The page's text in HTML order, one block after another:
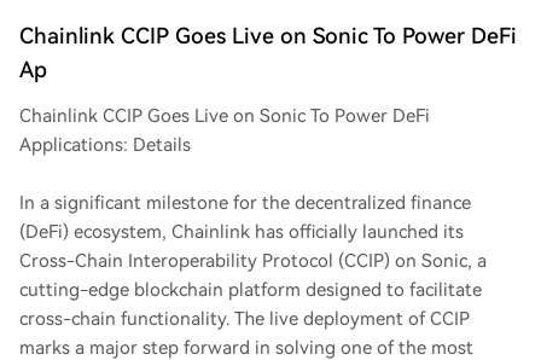
Chainlink CCIP Goes Live on Sonic To Power DeFi
Ap
Chainlink CCIP Goes Live on Sonic To Power DeFi
Applications: Details
In a significant milestone for the decentralized finance
(DeFi) ecosystem, Chainlink has officially launched its
Cross-Chain Interoperability Protocol (CCIP) on Sonic, a
cutting-edge blockchain platform designed to facilitate
cross-chain functionality. The live deployment of CCIP
marks a major step forward in solving one of the most